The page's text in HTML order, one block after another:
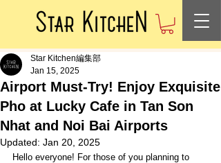
Airport Must-Try! Enjoy Exquisite
Pho at Lucky Cafe in Tan Son
Nhat and Noi Bai Airports
Star Kitchen編集部
Jan 15, 2025
Updated: Jan 20, 2025
Hello everyone! For those of you planning to